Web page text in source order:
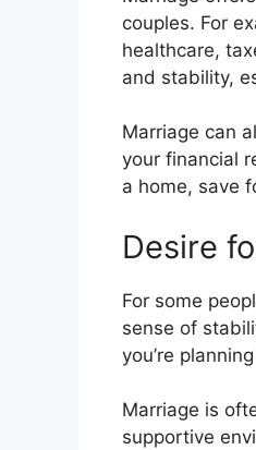
couples. For
healthcare,
and stability,
Marriage can
your financial
a home, save
Desire
For some
sense of
you’re
Marriage is
supportive